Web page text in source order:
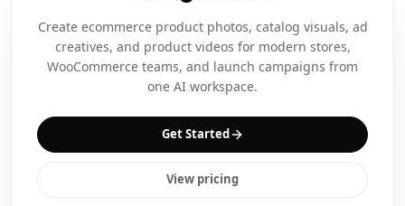
Create ecommerce product photos, catalog visuals, ad
creatives, and product videos for modern stores,
WooCommerce teams, and launch campaigns from
one AI workspace.
Get Started
View pricing